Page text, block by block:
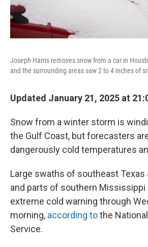
Joseph Harris removes snow from a car in
and the surrounding areas saw 2 to 4 inches of
Updated January 21, 2025 at
Snow from a winter storm is
the Gulf Coast, but forecasters
dangerously cold temperatures
Large swaths of southeast Texas
and parts of southern Mississippi
extreme cold warning through
morning, according tothe
Service.